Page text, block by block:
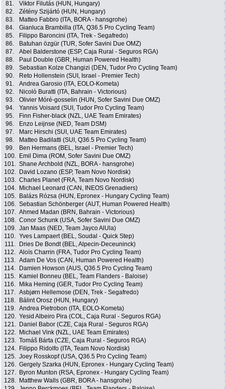
81.
Viktor Filutás (HUN, Hungary)
82.
Zétény Szijártó (HUN, Hungary)
83.
Matteo Fabbro (ITA, BORA - hansgrohe)
84.
Gianluca Brambilla (ITA, Q36.5 Pro Cycling Team)
85.
Filippo Baroncini (ITA, Trek - Segafredo)
86.
Batuhan özgür (TUR, Sofer Savini Due OMZ)
87.
Abel Balderstone (ESP, Caja Rural - Seguros RGA)
88.
Paul Double (GBR, Human Powered Health)
89.
Sebastian Kolze Changizi (DEN, Tudor Pro Cycling Team)
90.
Reto Hollenstein (SUI, Israel - Premier Tech)
91.
Andrea Garosio (ITA, EOLO-Kometa)
92.
Nicolò Buratti (ITA, Bahrain - Victorious)
93.
Olivier Móré-gosselin (HUN, Sofer Savini Due OMZ)
94.
Yannis Voisard (SUI, Tudor Pro Cycling Team)
95.
Finn Fisher-black (NZL, UAE Team Emirates)
96.
Enzo Leijnse (NED, Team DSM)
97.
Marc Hirschi (SUI, UAE Team Emirates)
98.
Matteo Badilatti (SUI, Q36.5 Pro Cycling Team)
99.
Ben Hermans (BEL, Israel - Premier Tech)
100.
Emil Dima (ROM, Sofer Savini Due OMZ)
101. Shane Archbold (NZL, BORA - hansgrohe)
102.
David Lozano (ESP, Team Novo Nordisk)
103. Charles Planet (FRA, Team Novo Nordisk)
104.
Michael Leonard (CAN, INEOS Grenadiers)
105.
Balázs Rózsa (HUN, Epronex - Hungary Cycling Team)
106. Sebastian Schönberger (AUT, Human Powered Health)
107. Ahmed Madan (BRN, Bahrain - Victorious)
108. Conor Schunk (USA, Sofer Savini Due OMZ)
109. Jan Maas (NED, Team Jayco AlUla)
110. Yves Lampaert (BEL, Soudal - Quick Step)
111.
Dries De Bondt (BEL, Alpecin-Deceuninck)
112. Aloïs Charrin (FRA, Tudor Pro Cycling Team)
113. Adam De Vos (CAN, Human Powered Health)
114.
Damien Howson (AUS, Q36.5 Pro Cycling Team)
115.
Kamiel Bonneu (BEL, Team Flanders - Baloise)
116.
Mika Heming (GER, Tudor Pro Cycling Team)
117. Asbjørn Hellemose (DEN, Trek - Segafredo)
118.
Bálint Orosz (HUN, Hungary)
119. Andrea Pietrobon (ITA, EOLO-Kometa)
120. Yesid Albeiro Pira (COL, Caja Rural - Seguros RGA)
121.
Daniel Babor (CZE, Caja Rural - Seguros RGA)
122.
Michael Vink (NZL, UAE Team Emirates)
123. Tomáš Bárta (CZE, Caja Rural - Seguros RGA)
124.
Filippo Ridolfo (ITA, Team Novo Nordisk)
125. Joey Rosskopf (USA, Q36.5 Pro Cycling Team)
126. Gergely Szarka (HUN, Epronex - Hungary Cycling Team)
127.
Byron Munton (RSA, Epronex - Hungary Cycling Team)
128.
Matthew Walls (GBR, BORA - hansgrohe)